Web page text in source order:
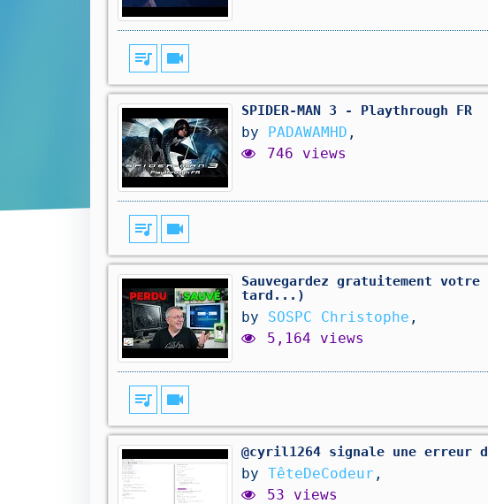
queue_music videocam
SPIDER-MAN 3 - Playthrough FR
by PADAWAMHD ,
746 views
queue_music videocam
Sauvegardez gratuitement
tard...)
by SOSPC Christophe ,
5,164 views
queue_music videocam
@cyril1264 signale une erreur
by TêteDeCodeur ,
53 views